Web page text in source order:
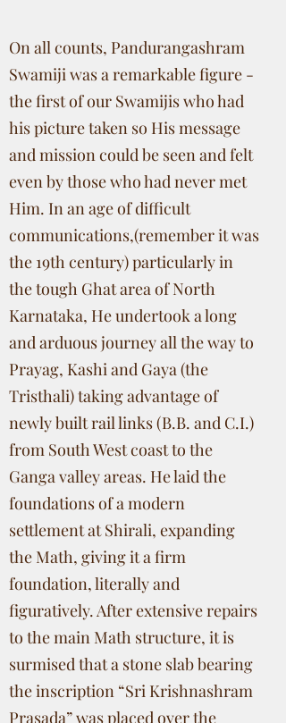
On all counts, Pandurangashram
Swamiji was a remarkable figure -
the first of our Swamijis who had
his picture taken so His message
and mission could be seen and felt
even by those who had never met
Him. In an age of difficult
communications,(remember it was
the 19th century) particularly in
the tough Ghat area of North
Karnataka, He undertook a long
and arduous journey all the way to
Prayag, Kashi and Gaya (the
Tristhali) taking advantage of
newly built rail links (B.B. and C.I.)
from South West coast to the
Ganga valley areas. He laid the
foundations of a modern
settlement at Shirali, expanding
the Math, giving it a firm
foundation, literally and
figuratively. After extensive repairs
to the main Math structure, it is
surmised that a stone slab bearing
the inscription “Sri Krishnashram
Prasada” was placed over the